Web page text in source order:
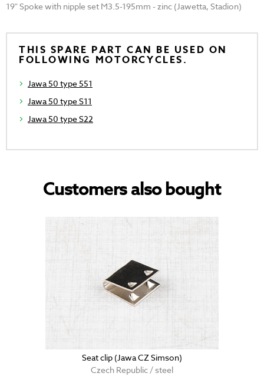
19" Spoke with nipple set M3.5-195mm - zinc (Jawetta, Stadion)
THIS SPARE PART CAN BE USED ON
FOLLOWING MOTORCYCLES.
Jawa 50 type 551
Jawa 50 type S11
Jawa 50 type S22
Customers also bought
Seat clip (Jawa CZ Simson)
Czech Republic / steel